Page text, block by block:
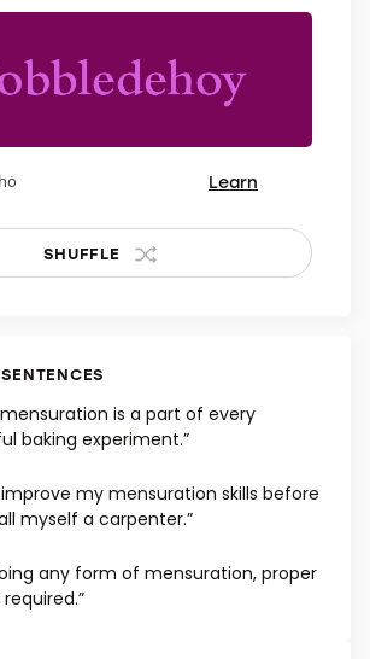
Learn
SHUFFLE
is a part of every
baking experiment.”
my mensuration skills before
myself a carpenter.”
any form of mensuration, proper